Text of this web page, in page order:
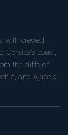
with crewed
coast,
the cliffs of
and Ajaccio.